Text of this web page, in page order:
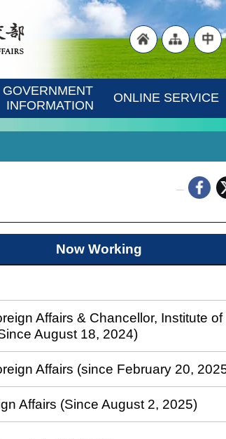
homepage
GOVERNMENT
INFORMATION
ONLINE SERVICE
Now Working
Affairs & Chancellor, Institute
August 18, 2024)
Affairs (since February 20,
Affairs (Since August 2, 2025)